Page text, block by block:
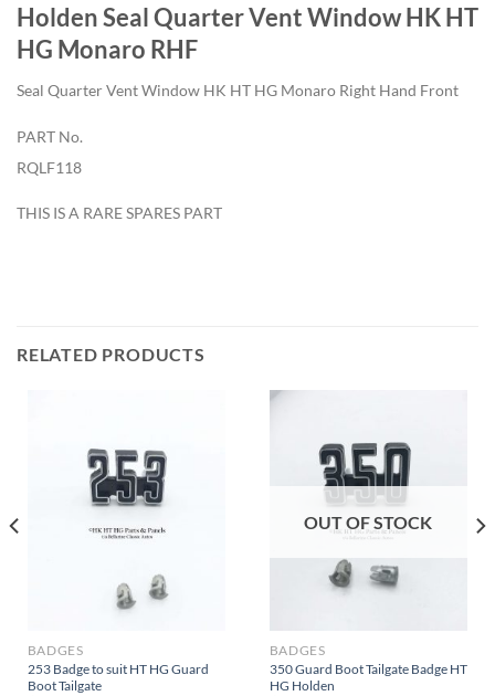
Holden Seal Quarter Vent Window HK HT
HG Monaro RHF
Seal Quarter Vent Window HK HT HG Monaro Right Hand Front
PART No.
RQLF118
THIS IS A RARE SPARES PART
RELATED PRODUCTS
BADGES
253 Badge to suit HT HG Guard
Boot Tailgate
OUT OF STOCK
BADGES
350 Guard Boot Tailgate Badge HT
HG Holden